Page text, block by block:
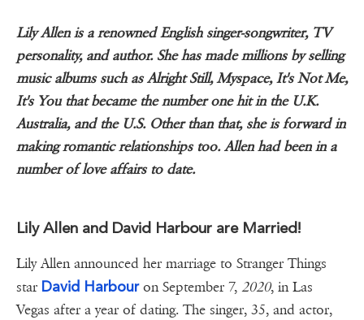
Lily Allen is a renowned English singer-songwriter, TV
personality, and author. She has made millions by selling
music albums such as Alright Still, Myspace, It's Not Me,
It's You that became the number one hit in the U.K.
Australia, and the U.S. Other than that, she is forward in
making romantic relationships too. Allen had been in a
number of love affairs to date.
Lily Allen and David Harbour are Married!
Lily Allen announced her marriage to Stranger Things
star David Harbouron September 7, 2020, in Las
Vegas after a year of dating. The singer, 35, and actor,